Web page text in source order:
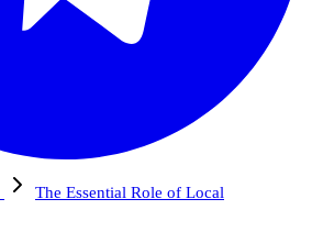
The Essential Role of Local